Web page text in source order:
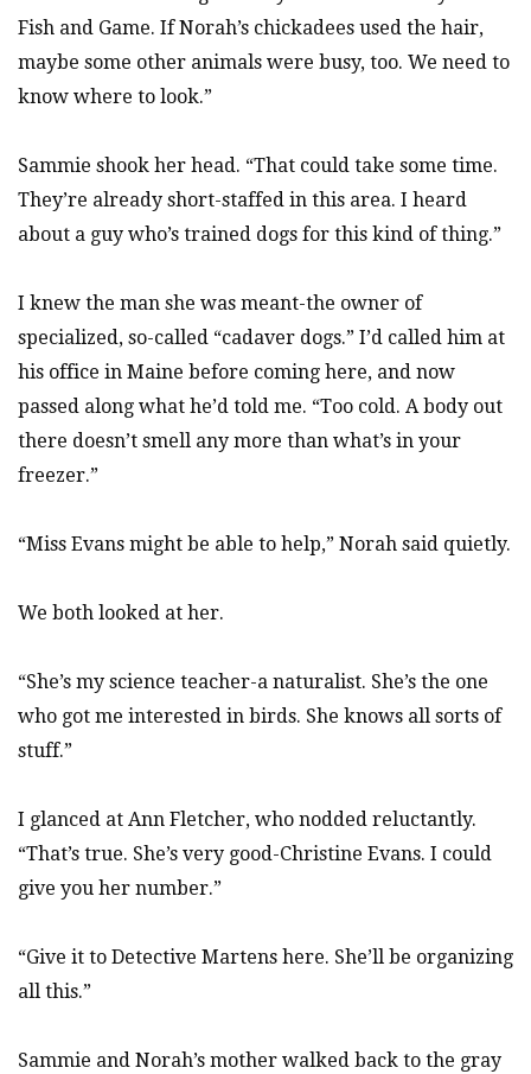
Fish and Game. If Norah’s chickadees used the hair,
maybe some other animals were busy, too. We need to
know where to look.”
Sammie shook her head. “That could take some time.
They’re already short-staffed in this area. I heard
about a guy who’s trained dogs for this kind of thing.”
I knew the man she was meant-the owner of
specialized, so-called “cadaver dogs.” I’d called him at
his office in Maine before coming here, and now
passed along what he’d told me. “Too cold. A body out
there doesn’t smell any more than what’s in your
freezer.”
“Miss Evans might be able to help,” Norah said quietly.
We both looked at her.
“She’s my science teacher-a naturalist. She’s the one
who got me interested in birds. She knows all sorts of
stuff.”
I glanced at Ann Fletcher, who nodded reluctantly.
“That’s true. She’s very good-Christine Evans. I could
give you her number.”
“Give it to Detective Martens here. She’ll be organizing
all this.”
Sammie and Norah’s mother walked back to the gray